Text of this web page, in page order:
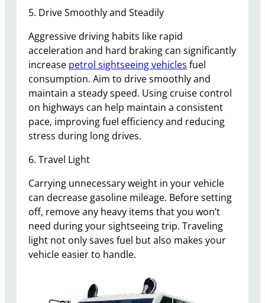
5. Drive Smoothly and Steadily
Aggressive driving habits like rapid
acceleration and hard braking can significantly
increase petrol sightseeing vehicles fuel
consumption. Aim to drive smoothly and
maintain a steady speed. Using cruise control
on highways can help maintain a consistent
pace, improving fuel efficiency and reducing
stress during long drives.
6. Travel Light
Carrying unnecessary weight in your vehicle
can decrease gasoline mileage. Before setting
off, remove any heavy items that you won’t
need during your sightseeing trip. Traveling
light not only saves fuel but also makes your
vehicle easier to handle.